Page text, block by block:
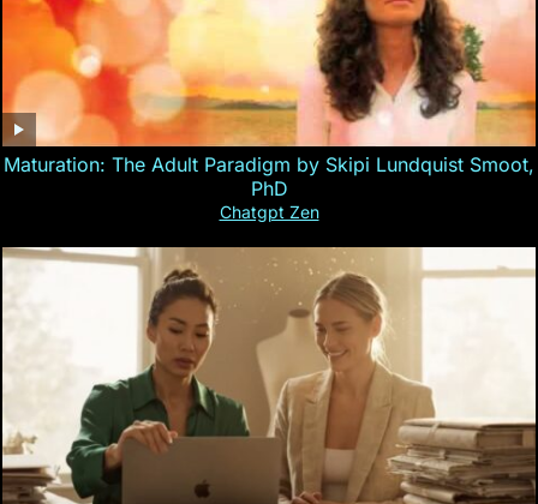
Maturation: The Adult Paradigm by Skipi Lundquist Smoot,
PhD
Chatgpt Zen